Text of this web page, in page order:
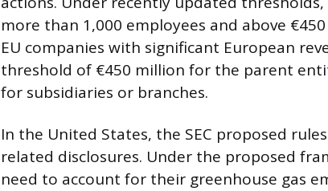
more than 1,000 employees and above
EU companies with significant European
threshold of €450 million for the parent
for subsidiaries or branches.
In the United States, the SEC proposed
related disclosures. Under the proposed
need to account for their greenhouse gas